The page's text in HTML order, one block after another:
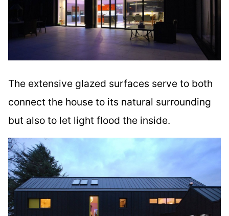
The extensive glazed surfaces serve to both
connect the house to its natural surrounding
but also to let light flood the inside.